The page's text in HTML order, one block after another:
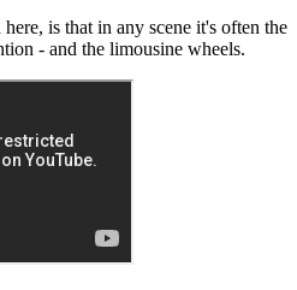
is that in any scene it's often the
- and the limousine wheels.